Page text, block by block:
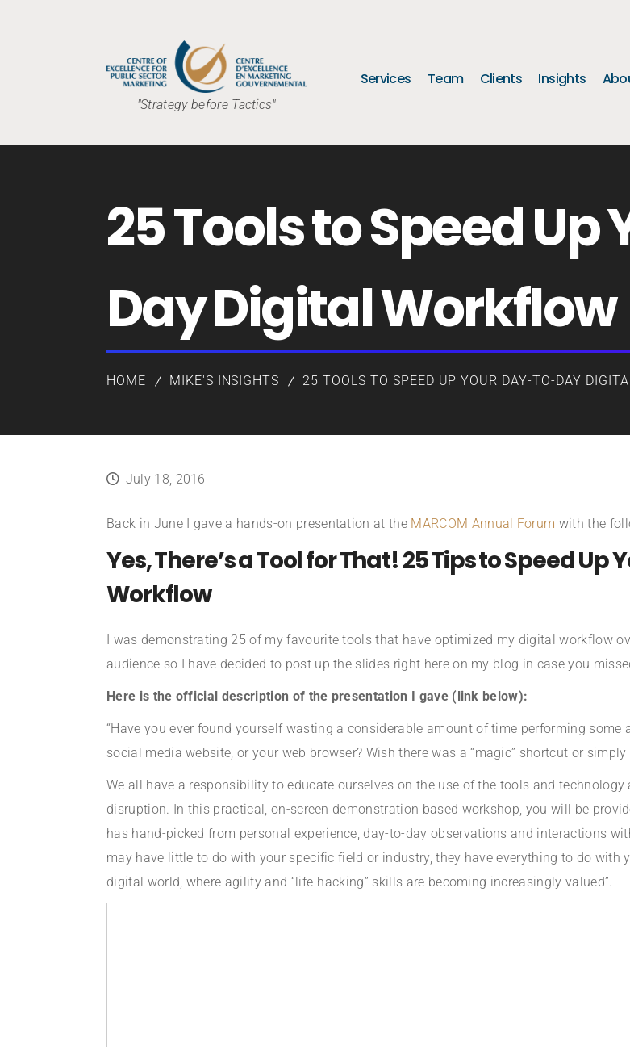
"Strategy before Tactics"
Services Team Clients Insights
25 Tools to Speed
Day Digital Workflow
HOME MIKE'S INSIGHTS 25 TOOLS TO SPEED UP YOUR DAY-TO-DAY
July 18, 2016
Back in June I gave a hands-on presentation at the MARCOM Annual Forum with the
Yes, There’s a Tool for That! 25 Tips to Speed
Workflow
I was demonstrating 25 of my favourite tools that have optimized my digital workflow
audience so I have decided to post up the slides right here on my blog in case you
Here is the official description of the presentation I gave (link below):
“Have you ever found yourself wasting a considerable amount of time performing
social media website, or your web browser? Wish there was a “magic” shortcut or
We all have a responsibility to educate ourselves on the use of the tools and
disruption. In this practical, on-screen demonstration based workshop, you will be
has hand-picked from personal experience, day-to-day observations and interactions
may have little to do with your specific field or industry, they have everything to do with
digital world, where agility and “life-hacking” skills are becoming increasingly valued”.